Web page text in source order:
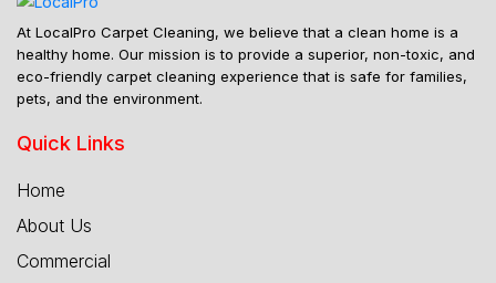
At LocalPro Carpet Cleaning, we believe that a clean home is a
healthy home. Our mission is to provide a superior, non-toxic, and
eco-friendly carpet cleaning experience that is safe for families,
pets, and the environment.
Quick Links
Home
About Us
Commercial